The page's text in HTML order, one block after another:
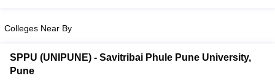
Colleges Near By
SPPU (UNIPUNE) - Savitribai Phule Pune University,
Pune